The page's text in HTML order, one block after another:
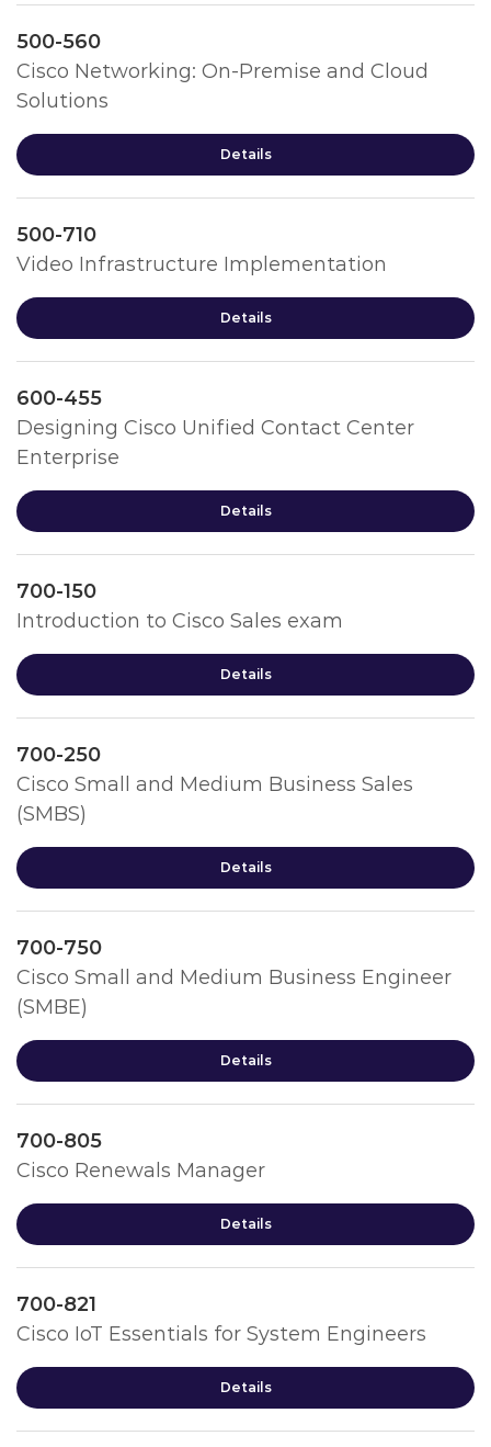
500-560
Cisco Networking: On-Premise and Cloud
Solutions
Details
500-710
Video Infrastructure Implementation
Details
600-455
Designing Cisco Unified Contact Center
Enterprise
Details
700-150
Introduction to Cisco Sales exam
Details
700-250
Cisco Small and Medium Business Sales
(SMBS)
Details
700-750
Cisco Small and Medium Business Engineer
(SMBE)
Details
700-805
Cisco Renewals Manager
Details
700-821
Cisco IoT Essentials for System Engineers
Details